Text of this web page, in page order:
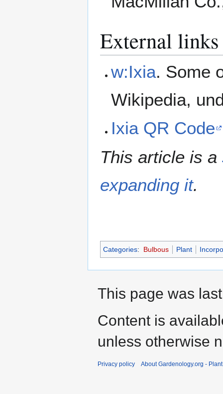
External links
w:Ixia. Some
Wikipedia,
Ixia QR Code
This article is a
expanding it.
Categories: Bulbous Plant
This page was
Content is
unless otherwise
Privacy policy About Gardenology.org -